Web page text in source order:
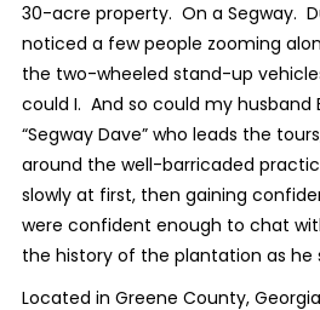
30-acre property. On a Segway.
noticed a few people zooming
the two-wheeled stand-up
could I. And so could my husband
“Segway Dave” who leads the
around the well-barricaded
slowly at first, then gaining
were confident enough to chat
the history of the plantation as he
Located in Greene County,